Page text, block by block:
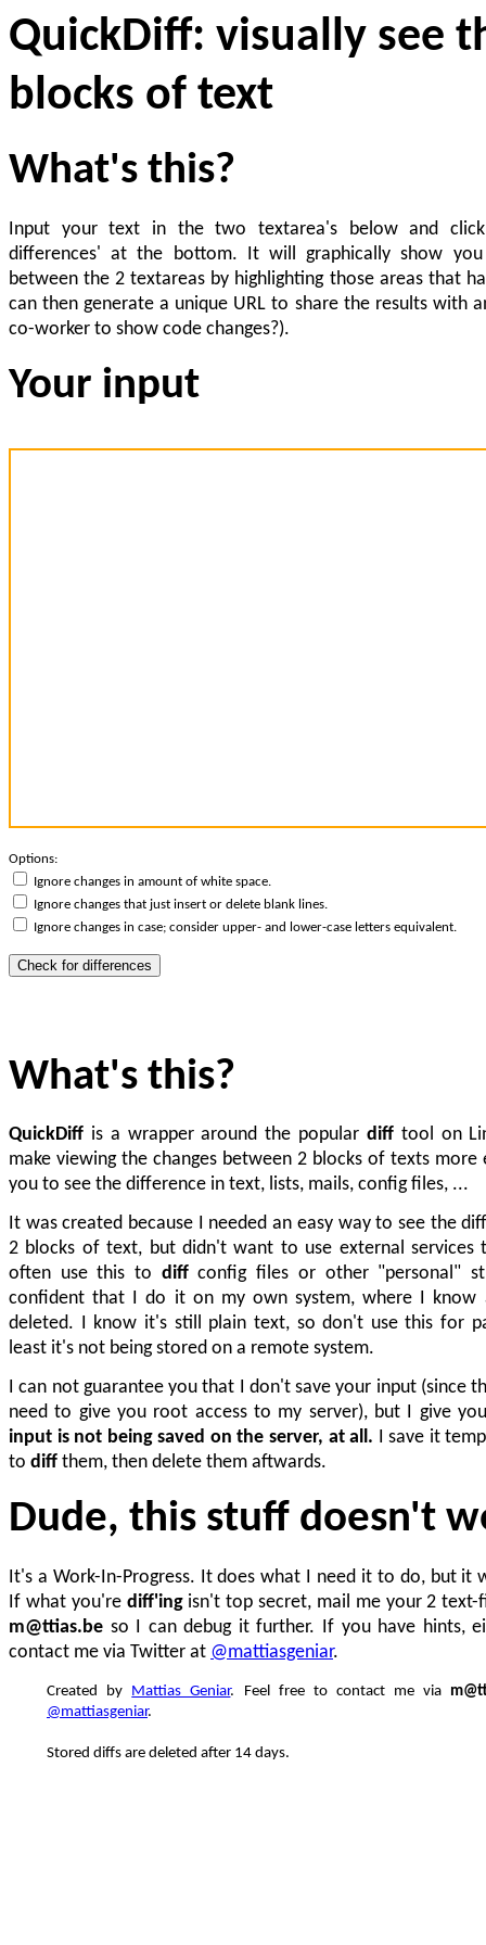
QuickDiff: visually see
blocks of text
What's this?
Input your text in the two textarea's below and
differences' at the bottom. It will graphically show you
between the 2 textareas by highlighting those areas that
can then generate a unique URL to share the results with
co-worker to show code changes?).
Your input
Options:
Ignore changes in amount of white space.
Ignore changes that just insert or delete blank lines.
Ignore changes in case; consider upper- and lower-case letters equivalent.
What's this?
QuickDiff is a wrapper around the popular difftool on
make viewing the changes between 2 blocks of texts more
you to see the difference in text, lists, mails, config files, ...
It was created because I needed an easy way to see the
2 blocks of text, but didn't want to use external services
often use this to diffconfig files or other "personal"
confident that I do it on my own system, where I know
deleted. I know it's still plain text, so don't use this for
least it's not being stored on a remote system.
I can not guarantee you that I don't save your input (since
need to give you root access to my server), but I give
input is not being saved on the server, at all. I save it
to diff them, then delete them aftwards.
Dude, this stuff doesn't
It's a Work-In-Progress. It does what I need it to do, but it
If what you're diff'ingisn't top secret, mail me your 2 text-
m@ttias.be so I can debug it further. If you have hints,
contact me via Twitter at @mattiasgeniar.
Created by Mattias Geniar. Feel free to contact me via
@mattiasgeniar.
Stored diffs are deleted after 14 days.